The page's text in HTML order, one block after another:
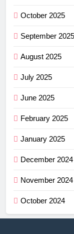
October 2025
September 2025
August 2025
July 2025
June 2025
February 2025
January 2025
December 2024
November 2024
October 2024